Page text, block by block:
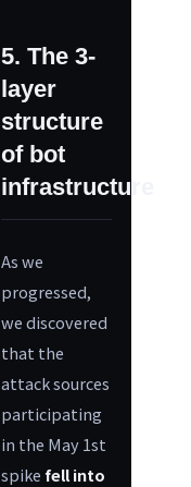
5. The 3-
layer
structure
of bot
infrastructure
As we
progressed,
we discovered
that the
attack sources
participating
in the May 1st
spike fell into